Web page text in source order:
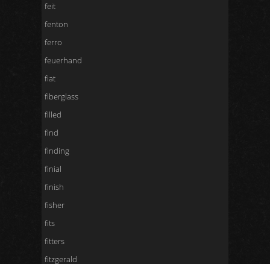
feit
fenton
ferro
feuerhand
fiat
fiberglass
filled
find
finding
finial
finish
fisher
fits
fitters
fitzgerald